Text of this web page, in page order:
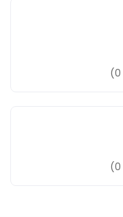
(0
(0